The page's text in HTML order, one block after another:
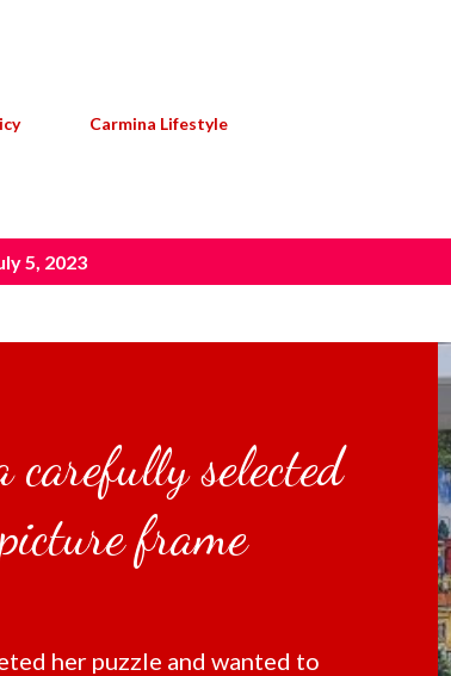
Carmina Lifestyle
5, 2023
carefully selected
frame
her puzzle and wanted to